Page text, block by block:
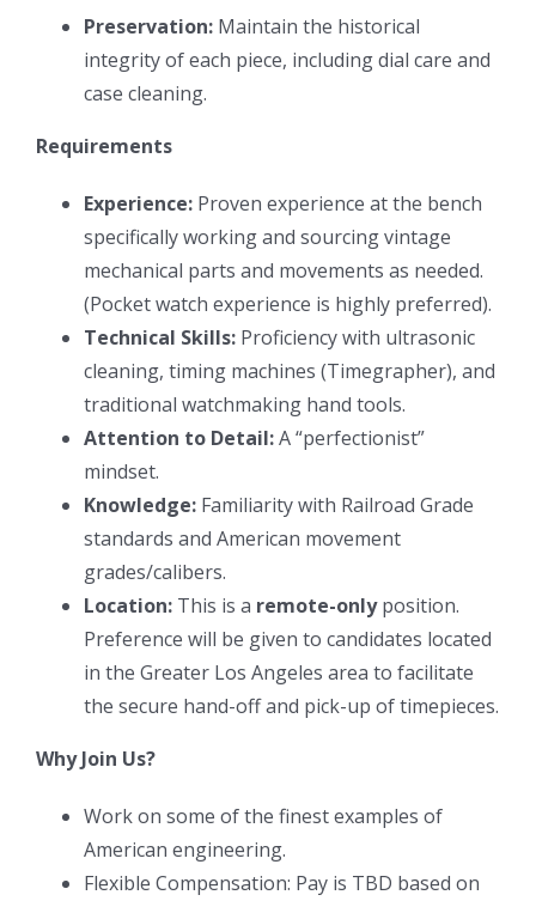
Preservation: Maintain the historical
integrity of each piece, including dial care and
case cleaning.
Requirements
Experience: Proven experience at the bench
specifically working and sourcing vintage
mechanical parts and movements as needed.
(Pocket watch experience is highly preferred).
Technical Skills: Proficiency with ultrasonic
cleaning, timing machines (Timegrapher), and
traditional watchmaking hand tools.
Attention to Detail:A “perfectionist”
mindset.
Knowledge: Familiarity with Railroad Grade
standards and American movement
grades/calibers.
Location: This is a remote-onlyposition.
Preference will be given to candidates located
in the Greater Los Angeles area to facilitate
the secure hand-off and pick-up of timepieces.
Why Join Us?
Work on some of the finest examples of
American engineering.
Flexible Compensation: Pay is TBD based on